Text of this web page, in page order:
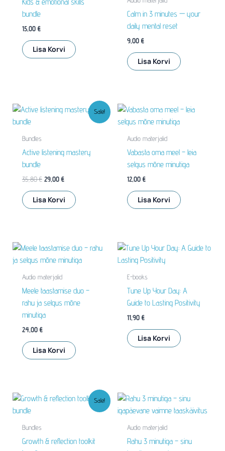
bundle
15,00 €
Lisa Korvi
Calm in 3 minutes — your
daily mental reset
9,00€
Lisa Korvi
Sale!
Bundles
Active listening mastery
bundle
35,80€ Algne
oli:
35,80 €.
29,00 €Praegune
on:
29,00 €.
Lisa Korvi
Audio materjalid
Vabasta oma meel – leia
selgus mõne minutiga
12,00€
Lisa Korvi
Audio materjalid
Meele taastamise duo –
rahu ja selgus mõne
minutiga
24,00 €
Lisa Korvi
E-books
Tune Up Your Day: A
Guide to Lasting Positivity
11,90€
Lisa Korvi
Sale!
Bundles
Growth & reflection toolkit
Audio materjalid
Rahu 3 minutiga – sinu